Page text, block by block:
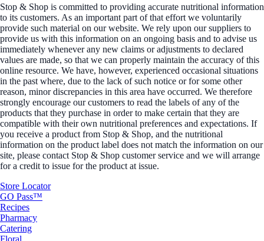
Stop & Shop is committed to providing accurate nutritional information
to its customers. As an important part of that effort we voluntarily
provide such material on our website. We rely upon our suppliers to
provide us with this information on an ongoing basis and to advise us
immediately whenever any new claims or adjustments to declared
values are made, so that we can properly maintain the accuracy of this
online resource. We have, however, experienced occasional situations
in the past where, due to the lack of such notice or for some other
reason, minor discrepancies in this area have occurred. We therefore
strongly encourage our customers to read the labels of any of the
products that they purchase in order to make certain that they are
compatible with their own nutritional preferences and expectations. If
you receive a product from Stop & Shop, and the nutritional
information on the product label does not match the information on our
site, please contact Stop & Shop customer service and we will arrange
for a credit to issue for the product at issue.
Store Locator
GO Pass™
Recipes
Pharmacy
Catering